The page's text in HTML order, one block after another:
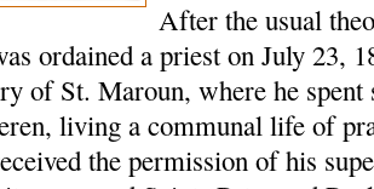
After the usual
ordained a priest on July 23,
of St. Maroun, where he
living a communal life of
the permission of his